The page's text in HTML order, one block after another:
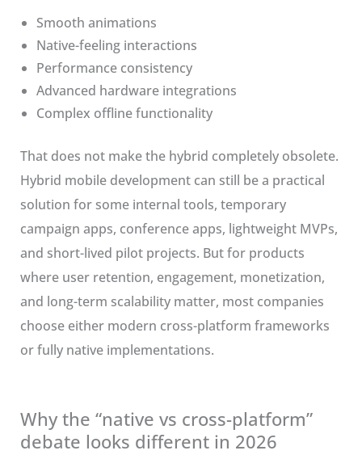
Smooth animations
Native-feeling interactions
Performance consistency
Advanced hardware integrations
Complex offline functionality
That does not make the hybrid completely obsolete.
Hybrid mobile development can still be a practical
solution for some internal tools, temporary
campaign apps, conference apps, lightweight MVPs,
and short-lived pilot projects. But for products
where user retention, engagement, monetization,
and long-term scalability matter, most companies
choose either modern cross-platform frameworks
or fully native implementations.
Why the “native vs cross-platform”
debate looks different in 2026